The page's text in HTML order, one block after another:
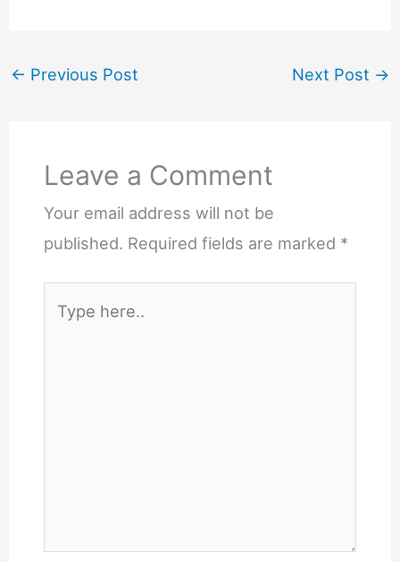
← Previous Post Next Post →
Leave a Comment
Your email address will not be
published. Required fields are marked *
here..